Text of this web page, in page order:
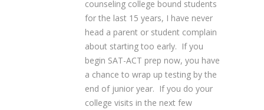
counseling college bound students
for the last 15 years, I have never
head a parent or student complain
about starting too early. If you
begin SAT-ACT prep now, you have
a chance to wrap up testing by the
end of junior year. If you do your
college visits in the next few